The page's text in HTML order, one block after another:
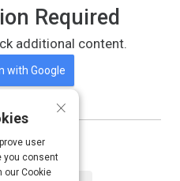
Required
additional content.
with Google
email
×
user
you consent
our Cookie